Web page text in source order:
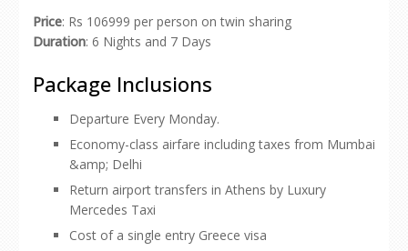
Price: Rs 106999 per person on twin sharing
Duration: 6 Nights and 7 Days
Package Inclusions
Departure Every Monday.
Economy-class airfare including taxes from Mumbai
&amp; Delhi
Return airport transfers in Athens by Luxury
Mercedes Taxi
Cost of a single entry Greece visa